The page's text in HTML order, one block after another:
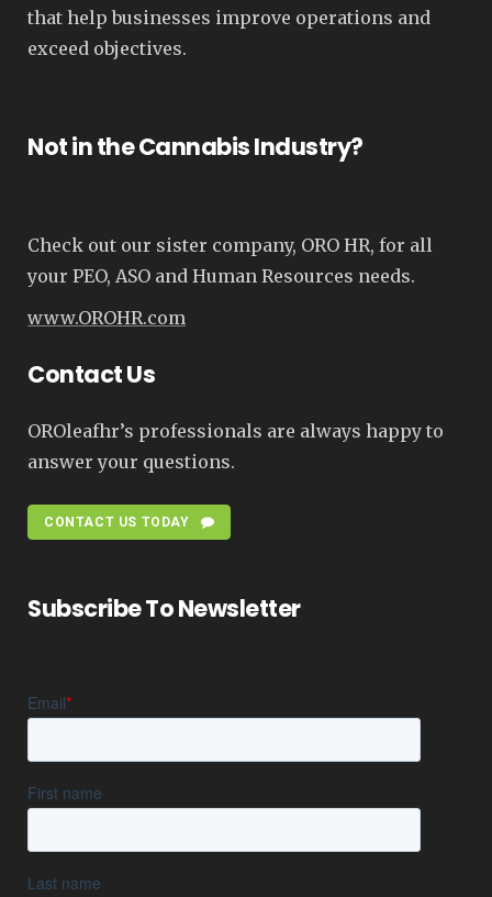
that help businesses improve operations and
exceed objectives.
Not in the Cannabis Industry?
Check out our sister company, ORO HR, for all
your PEO, ASO and Human Resources needs.
www.OROHR.com
Contact Us
OROleafhr’s professionals are always happy to
answer your questions.
CONTACT US TODAY
Subscribe To Newsletter